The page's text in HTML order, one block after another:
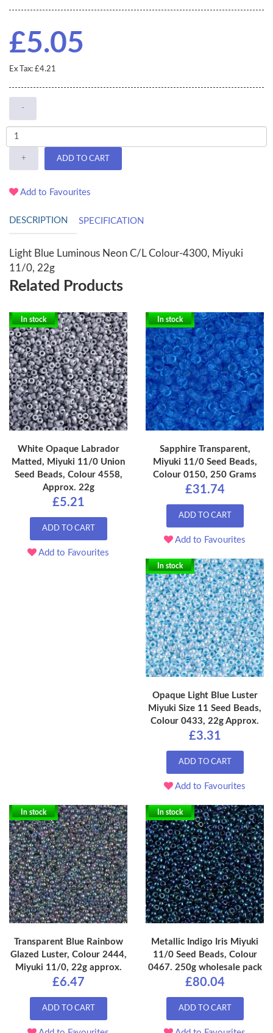
£5.05
Ex Tax: £4.21
-
+ ADD TO CART
Add to Favourites
DESCRIPTION SPECIFICATION
Light Blue Luminous Neon C/L Colour-4300, Miyuki
11/0, 22g
Related Products
In stock
White Opaque Labrador
Matted, Miyuki 11/0 Union
Seed Beads, Colour 4558,
Approx. 22g
£5.21
ADD TO CART
Add to Favourites
In stock
Sapphire Transparent,
Miyuki 11/0 Seed Beads,
Colour 0150, 250 Grams
£31.74
ADD TO CART
Add to Favourites
In stock
Opaque Light Blue Luster
Miyuki Size 11 Seed Beads,
Colour 0433, 22g Approx.
£3.31
ADD TO CART
Add to Favourites
In stock
Transparent Blue Rainbow
Glazed Luster, Colour 2444,
Miyuki 11/0, 22g approx.
£6.47
ADD TO CART
In stock
Metallic Indigo Iris Miyuki
11/0 Seed Beads, Colour
0467. 250g wholesale pack
£80.04
ADD TO CART